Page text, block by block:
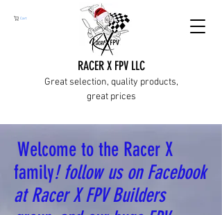
Cart
RACER X FPV LLC
Great selection, quality products,
great prices
Welcome to the Racer X
family! follow us on Facebook
at Racer X FPV Builders